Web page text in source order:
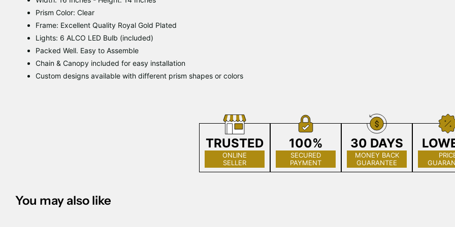
Prism Color: Clear
Frame: Excellent Quality Royal Gold Plated
Lights: 6 ALCO LED Bulb (included)
Packed Well. Easy to Assemble
Chain & Canopy included for easy installation
Custom designs available with different prism shapes or colors
TRUSTED
ONLINE
SELLER
100%
SECURED
PAYMENT
30 DAYS
MONEY BACK
GUARANTEE
You may also like